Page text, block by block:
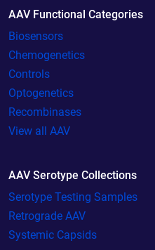
AAV Functional Categories
Biosensors
Chemogenetics
Controls
Optogenetics
Recombinases
View all AAV
AAV Serotype Collections
Serotype Testing Samples
Retrograde AAV
Systemic Capsids